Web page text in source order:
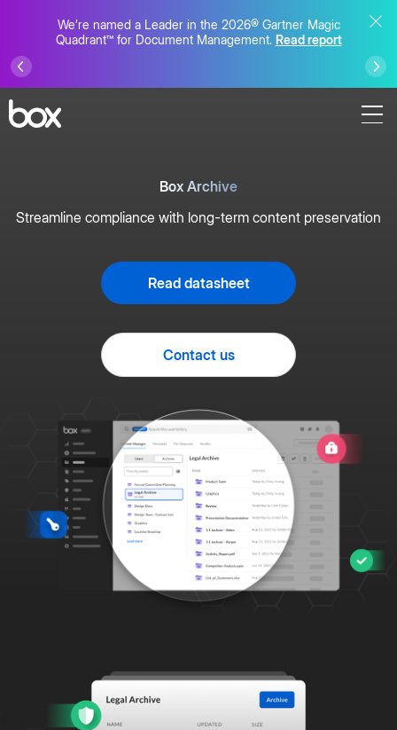
We’re named a Leader in the 2026® Gartner Magic
Quadrant™ for Document Management. Read report
Box Archive
Streamline compliance with long-term content preservation
Read datasheet
Contact us